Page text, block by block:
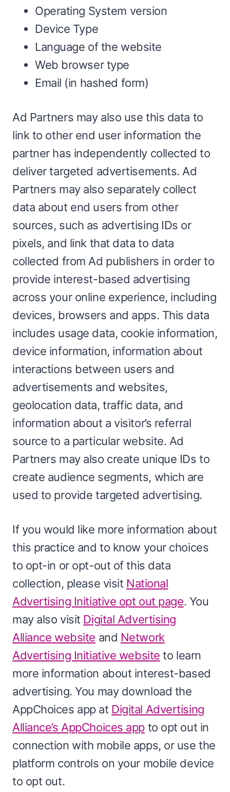
Operating System version
Device Type
Language of the website
Web browser type
Email (in hashed form)
Ad Partners may also use this data to
link to other end user information the
partner has independently collected to
deliver targeted advertisements. Ad
Partners may also separately collect
data about end users from other
sources, such as advertising IDs or
pixels, and link that data to data
collected from Ad publishers in order to
provide interest-based advertising
across your online experience, including
devices, browsers and apps. This data
includes usage data, cookie information,
device information, information about
interactions between users and
advertisements and websites,
geolocation data, traffic data, and
information about a visitor’s referral
source to a particular website. Ad
Partners may also create unique IDs to
create audience segments, which are
used to provide targeted advertising.
If you would like more information about
this practice and to know your choices
to opt-in or opt-out of this data
collection, please visit National
Advertising Initiative opt out page. You
may also visit Digital Advertising
Alliance website and Network
Advertising Initiative website to learn
more information about interest-based
advertising. You may download the
AppChoices app at Digital Advertising
Alliance’s AppChoices app to opt out in
connection with mobile apps, or use the
platform controls on your mobile device
to opt out.